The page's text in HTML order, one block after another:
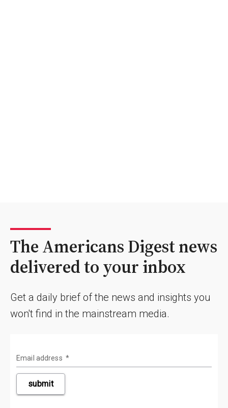
The Americans Digest news
delivered to your inbox
Get a daily brief of the news and insights you
won't find in the mainstream media.